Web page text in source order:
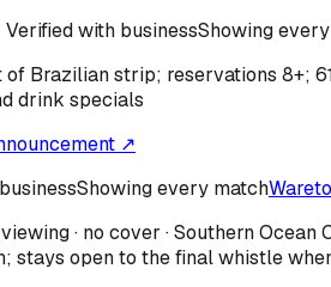
Verified with businessShowing
of Brazilian strip; reservations 8+;
drink specials
↗
Showing every match
· no cover · Southern
stays open to the final whistle